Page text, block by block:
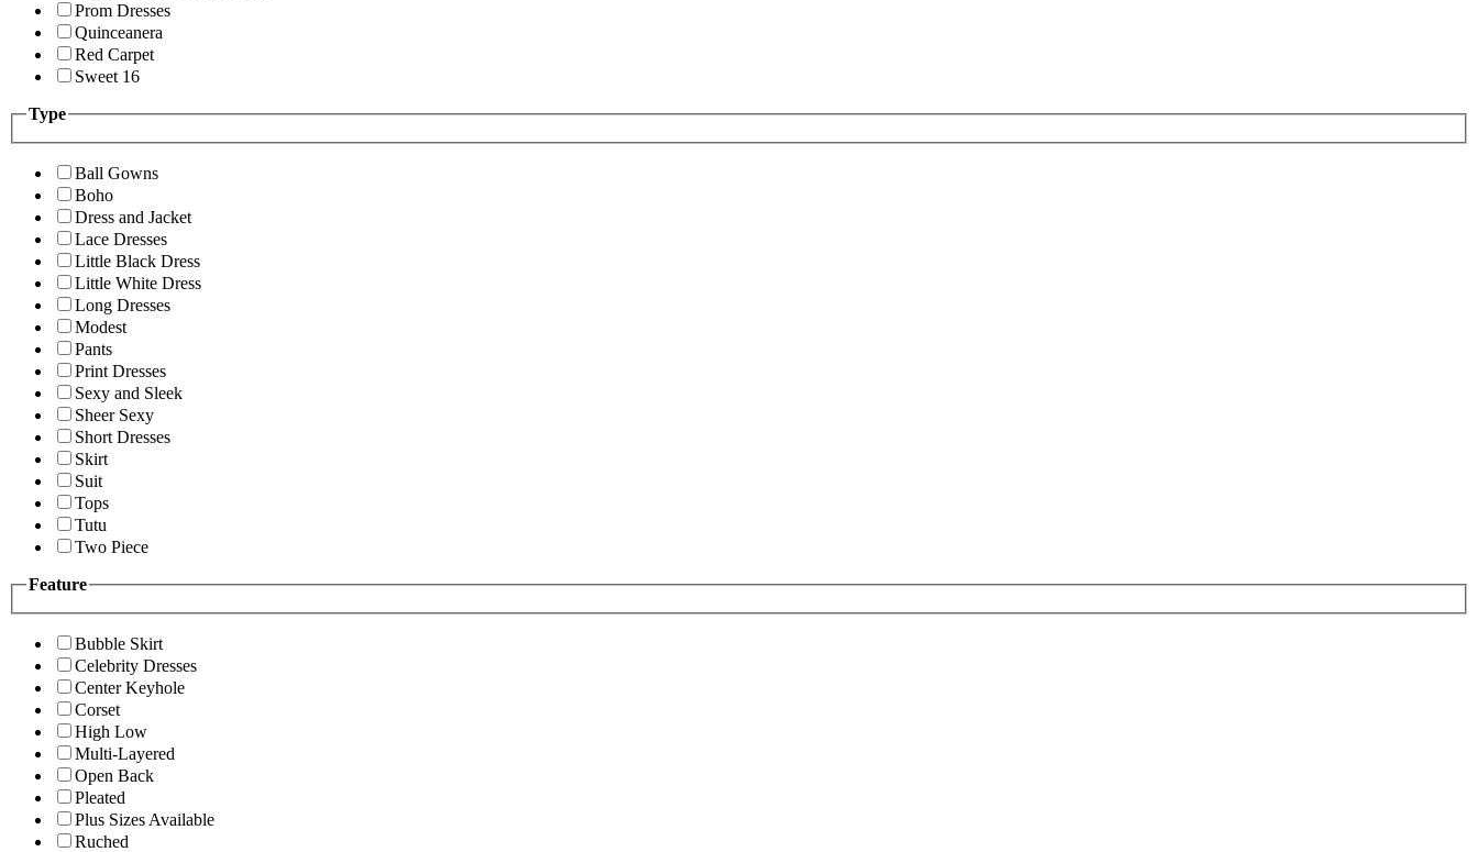
Prom Dresses
Quinceanera
Red Carpet
Sweet 16
Type
Ball Gowns
Boho
Dress and Jacket
Lace Dresses
Little Black Dress
Little White Dress
Long Dresses
Modest
Pants
Print Dresses
Sexy and Sleek
Sheer Sexy
Short Dresses
Skirt
Suit
Tops
Tutu
Two Piece
Feature
Bubble Skirt
Celebrity Dresses
Center Keyhole
Corset
High Low
Multi-Layered
Open Back
Pleated
Plus Sizes Available
Ruched